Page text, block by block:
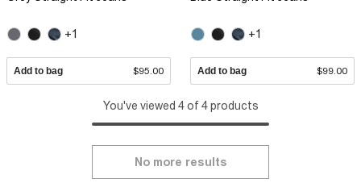
+1
Add to bag $95.00
+1
Add to bag $99.00
You've viewed 4 of 4 products
No more results